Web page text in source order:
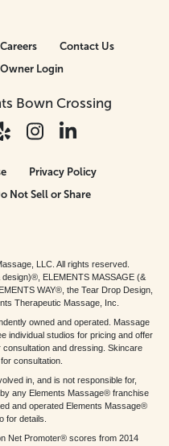
Bown Crossing
Careers
Contact Us
Owner Login
Privacy Policy
Not Sell or Share
LLC. All rights reserved.
ELEMENTS MASSAGE (&
WAY®, the Tear Drop Design,
Therapeutic Massage, Inc.
owned and operated. Massage
individual studios for pricing and offer
and dressing. Skincare
consultation.
in, and is not responsible for,
any Elements Massage® franchise
and operated Elements Massage®
for details.
Net Promoter® scores from 2014